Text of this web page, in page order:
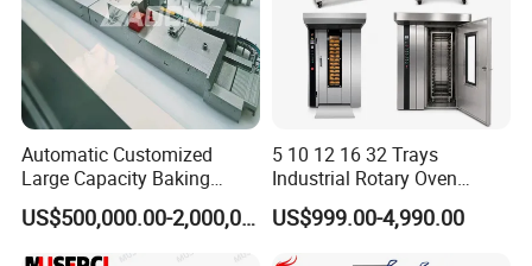
Automatic Customized
Large Capacity Baking
Equipment Hamburger Hot
Dog Buns Bread Making
Bakery Line Machine
US$500,000.00-2,000,000.00
5 10 12 16 32 Trays
Industrial Rotary Oven
Baking Rack Oven
US$999.00-4,990.00